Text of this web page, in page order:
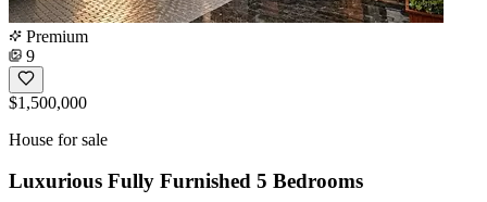
Premium
9
$1,500,000
House for sale
Luxurious Fully Furnished 5 Bedrooms